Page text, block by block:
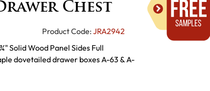
Chest
Product Code: JRA2942
Solid Wood Panel Sides Full
dovetailed drawer boxes A-63 & A-